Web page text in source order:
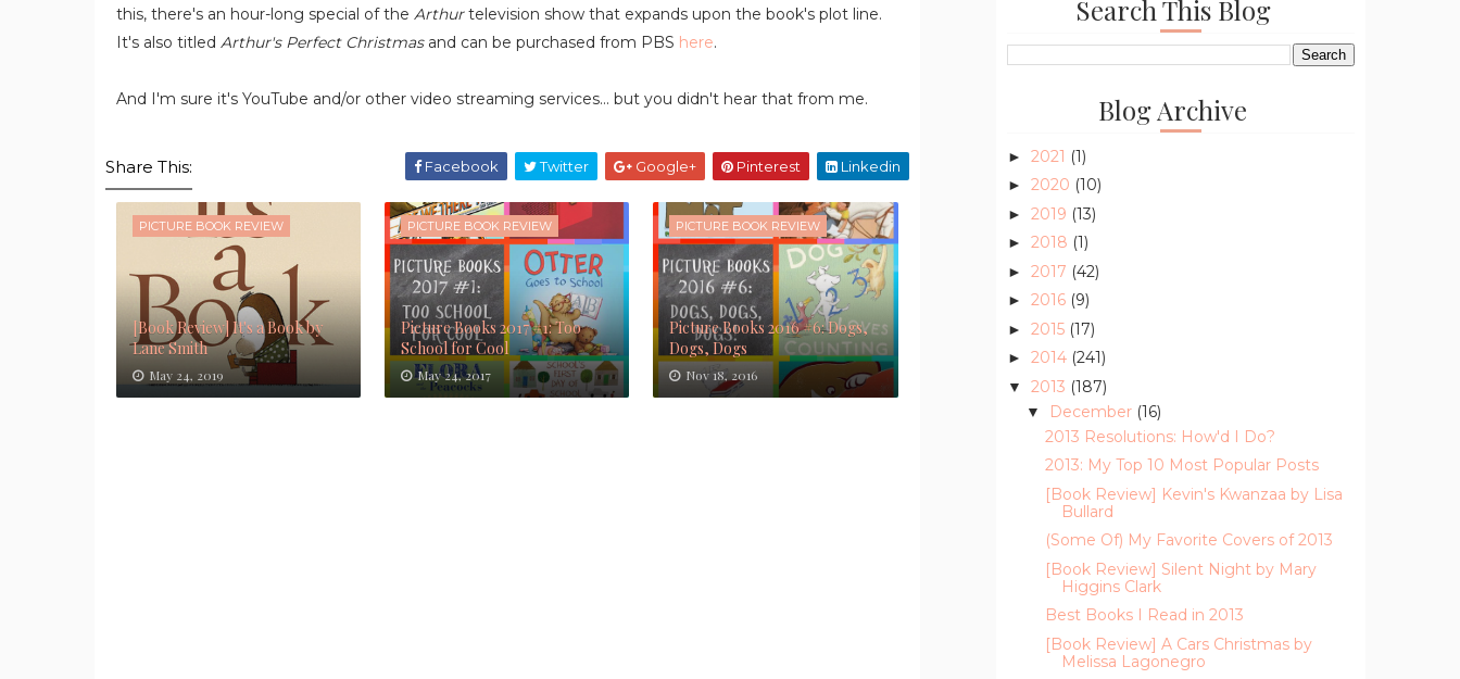
this, there's an hour-long special of the Arthurtelevision show that expands upon the book's plot line.
It's also titled Arthur's Perfect Christmas and can be purchased from PBS here.
And I'm sure it's YouTube and/or other video streaming services... but you didn't hear that from me.
Share This: Facebook Twitter Google+ Pinterest Linkedin
PICTURE BOOK REVIEW
[Book Review] It's a Book by
Lane Smith
May 24, 2019
PICTURE BOOK REVIEW
Picture Books 2017 #1: Too
School for Cool
May 24, 2017
PICTURE BOOK REVIEW
Picture Books 2016 #6: Dogs,
Dogs, Dogs
Nov 18, 2016
Search This Blog
Blog Archive
► 2021 (1)
► 2020 (10)
► 2019 (13)
► 2018 (1)
► 2017 (42)
► 2016 (9)
► 2015 (17)
► 2014 (241)
▼ 2013 (187)
▼ December (16)
2013 Resolutions: How'd I Do?
2013: My Top 10 Most Popular Posts
[Book Review] Kevin's Kwanzaa by Lisa
Bullard
(Some Of) My Favorite Covers of 2013
[Book Review] Silent Night by Mary
Higgins Clark
Best Books I Read in 2013
[Book Review] A Cars Christmas by
Melissa Lagonegro